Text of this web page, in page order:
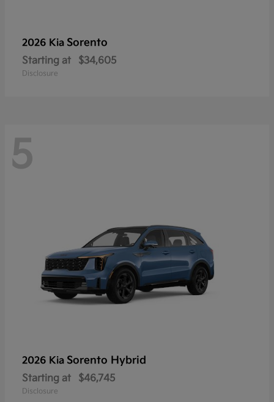
2026 Kia Sorento
Starting at $34,605
Disclosure
5
2026 Kia Sorento Hybrid
Starting at $46,745
Disclosure